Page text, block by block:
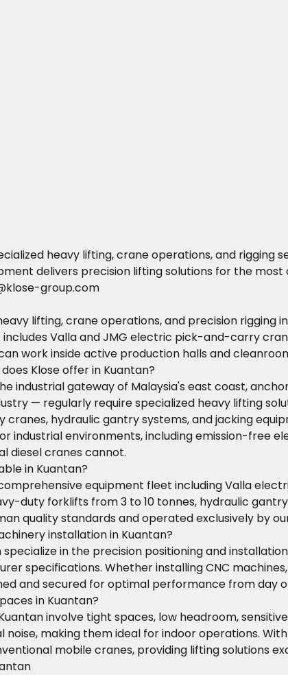
heavy lifting, crane operations, and
delivers precision lifting solutions for the
group.com
lifting, crane operations, and precision
Valla and JMG electric pick-and-carry
work inside active production halls and
Klose offer in Kuantan?
industrial gateway of Malaysia's east coast,
— regularly require specialized heavy lifting
hydraulic gantry systems, and jacking
industrial environments, including emission-free
diesel cranes cannot.
in Kuantan?
equipment fleet including Valla
duty forklifts from 3 to 10 tonnes, hydraulic
quality standards and operated exclusively by
installation in Kuantan?
specialize in the precision positioning and
specifications. Whether installing CNC
and secured for optimal performance from day
in Kuantan?
involve tight spaces, low headroom,
noise, making them ideal for indoor operations.
mobile cranes, providing lifting solutions